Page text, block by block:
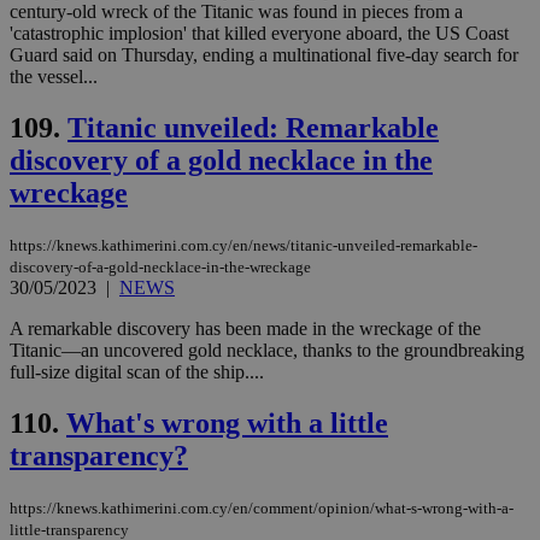
century-old wreck of the Titanic was found in pieces from a
'catastrophic implosion' that killed everyone aboard, the US Coast
Guard said on Thursday, ending a multinational five-day search for
the vessel...
109. Titanic unveiled: Remarkable
discovery of a gold necklace in the
wreckage
https://knews.kathimerini.com.cy/en/news/titanic-unveiled-remarkable-
discovery-of-a-gold-necklace-in-the-wreckage
30/05/2023 | NEWS
A remarkable discovery has been made in the wreckage of the
Titanic—an uncovered gold necklace, thanks to the groundbreaking
full-size digital scan of the ship....
110. What's wrong with a little
transparency?
https://knews.kathimerini.com.cy/en/comment/opinion/what-s-wrong-with-a-
little-transparency
Name
Provider/Domain Expiration
Cloudflare Inc.
LangCookie
__cf_bm
Cloudflare Inc.
.onesignal.com